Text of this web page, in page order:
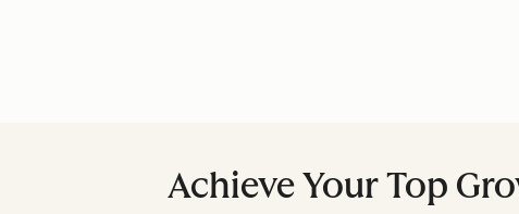
Achieve Your Top